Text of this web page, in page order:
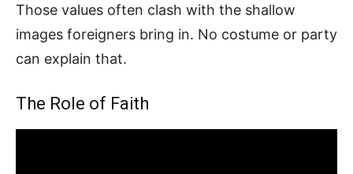
Those values often clash with the shallow
images foreigners bring in. No costume or party
can explain that.
The Role of Faith